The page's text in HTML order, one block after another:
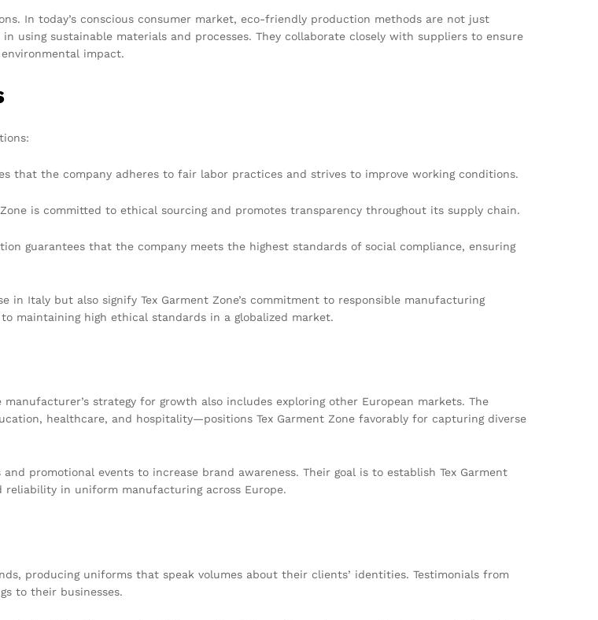
In today’s conscious consumer market, eco-friendly production methods are not just
using sustainable materials and processes. They collaborate closely with suppliers to ensure
impact.
that the company adheres to fair labor practices and strives to improve working conditions.
Zone is committed to ethical sourcing and promotes transparency throughout its supply chain.
guarantees that the company meets the highest standards of social compliance, ensuring
in Italy but also signify Tex Garment Zone’s commitment to responsible manufacturing
maintaining high ethical standards in a globalized market.
strategy for growth also includes exploring other European markets. The
healthcare, and hospitality—positions Tex Garment Zone favorably for capturing diverse
promotional events to increase brand awareness. Their goal is to establish Tex Garment
in uniform manufacturing across Europe.
producing uniforms that speak volumes about their clients’ identities. Testimonials from
to their businesses.